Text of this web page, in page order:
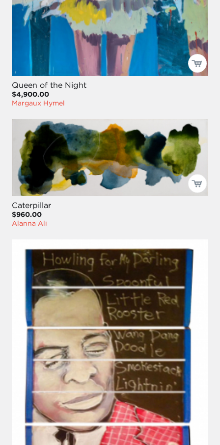
Queen of the Night
$4,900.00
Margaux Hymel
Caterpillar
$960.00
Alanna Ali